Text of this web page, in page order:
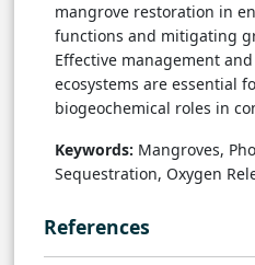
mangrove restoration in
functions and mitigating
Effective management
ecosystems are essential
biogeochemical roles in
Keywords: Mangroves,
Sequestration, Oxygen
References